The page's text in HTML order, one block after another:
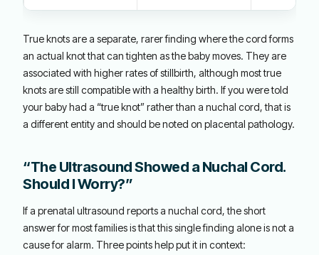
True knots are a separate, rarer finding where the cord forms
an actual knot that can tighten as the baby moves. They are
associated with higher rates of stillbirth, although most true
knots are still compatible with a healthy birth. If you were told
your baby had a “true knot” rather than a nuchal cord, that is
a different entity and should be noted on placental pathology.
“The Ultrasound Showed a Nuchal Cord.
Should I Worry?”
If a prenatal ultrasound reports a nuchal cord, the short
answer for most families is that this single finding alone is not a
cause for alarm. Three points help put it in context: